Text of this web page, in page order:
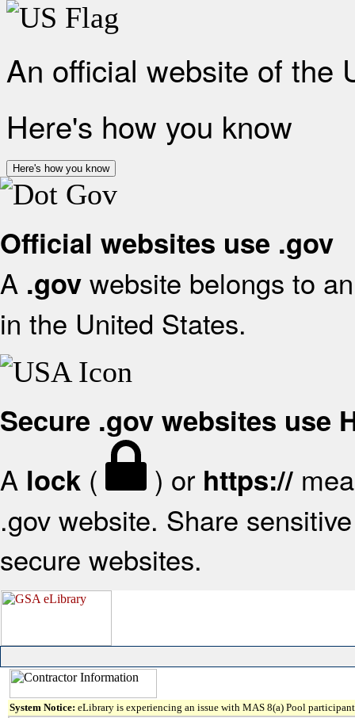
An official website of the
Here's how you know
Here's how you know
Official websites use .gov
A .gov website belongs to
in the United States.
Secure .gov websites use
A lock ( ) or https://
.gov website. Share
secure websites.
System Notice: eLibrary is experiencing an issue with MAS 8(a) Pool